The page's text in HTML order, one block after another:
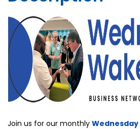
Join us for our monthly